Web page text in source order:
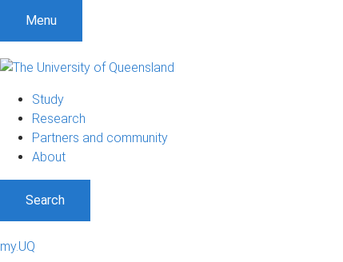
Menu
Study
Research
Partners and community
About
Search
my.UQ